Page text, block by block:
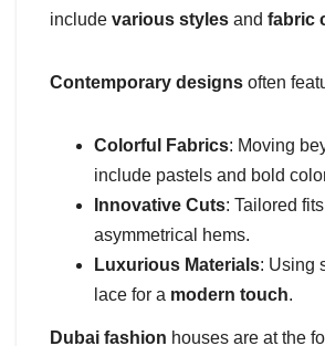
include various styles and fabric
Contemporary designs often
Colorful Fabrics: Moving
include pastels and bold
Innovative Cuts: Tailored
asymmetrical hems.
Luxurious Materials: Using
lace for a modern touch.
Dubai fashion houses are at the